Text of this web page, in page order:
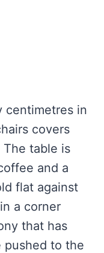
centimetres in
covers
table is
and a
flat against
a corner
that has
pushed to the